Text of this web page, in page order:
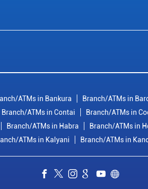
ATMs in Bankura Branch/ATMs in
Branch/ATMs in Contai Branch/ATMs in
Branch/ATMs in Habra Branch/ATMs in
ATMs in Kalyani Branch/ATMs in